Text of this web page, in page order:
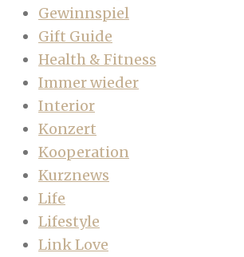
Gewinnspiel
Gift Guide
Health & Fitness
Immer wieder
Interior
Konzert
Kooperation
Kurznews
Life
Lifestyle
Link Love